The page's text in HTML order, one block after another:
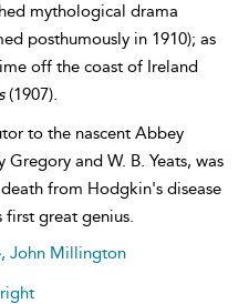
mythological drama
posthumously in 1910); as
off the coast of Ireland
(1907).
to the nascent Abbey
and W. B. Yeats, was
from Hodgkin's disease
great genius.
John Millington